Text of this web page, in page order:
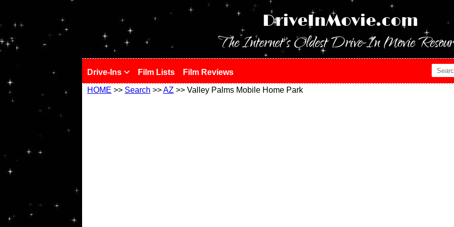
DriveInMovie.com
The Internet's Oldest Drive-In Movie
Drive-Ins Film Lists Film Reviews
HOME >> Search >>AZ >> Valley Palms Mobile Home Park